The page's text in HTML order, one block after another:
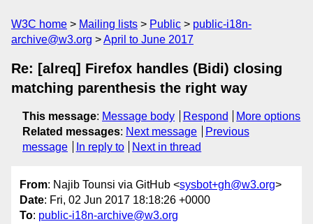
W3C home Mailing lists Public
public-i18n-
archive@w3.org
April to June 2017
Re: [alreq] Firefox handles (Bidi) closing
matching parenthesis the right way
This message: Message body Respond
More options
Related messages: Next message
Previous
message
In reply to Next in thread
From: Najib Tounsi via GitHub <sysbot+gh@w3.org>
Date: Fri, 02 Jun 2017 18:18:26 +0000
To: public-i18n-archive@w3.org